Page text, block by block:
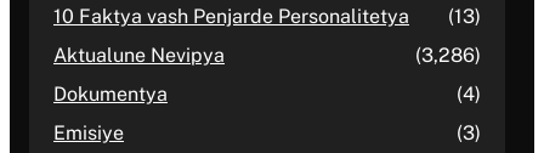
10 Faktya vash Penjarde Personalitetya
(13)
Aktualune Nevipya
(3,286)
Dokumentya
(4)
Emisiye
(3)